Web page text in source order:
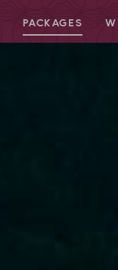
PACKAGES